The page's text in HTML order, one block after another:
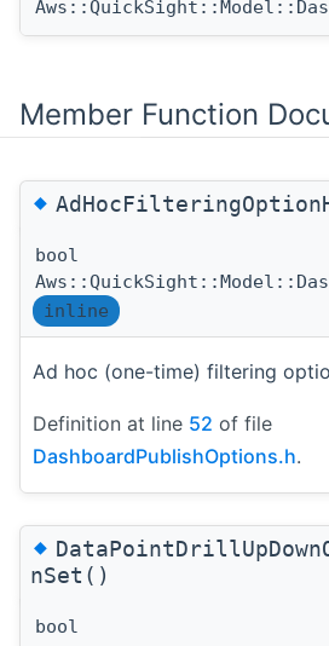
Member Function
◆
bool
inline
Ad hoc (one-time) filtering
Definition at line 52 of file
DashboardPublishOptions.h.
◆
nSet()
bool